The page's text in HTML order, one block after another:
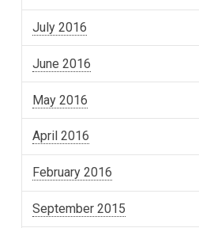
July 2016
June 2016
May 2016
April 2016
February 2016
September 2015